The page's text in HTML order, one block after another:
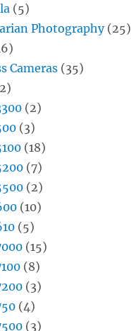
(5)
Photography(25)
Cameras (35)
(2)
(3)
(18)
(7)
(2)
(10)
(5)
(15)
(8)
(3)
(4)
(3)